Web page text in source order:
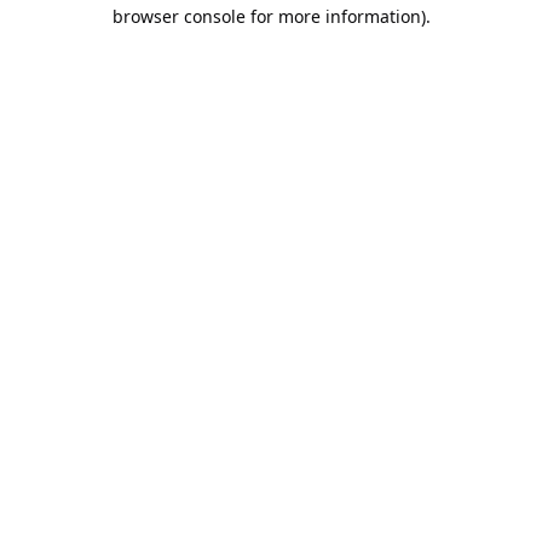
browser console for more information).